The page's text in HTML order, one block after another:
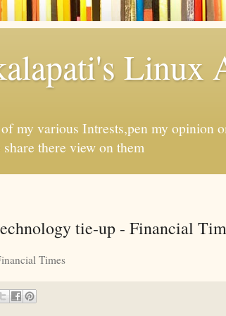
Linux
my various Intrests,pen my opinion
there view on them
tie-up - Financial
Times